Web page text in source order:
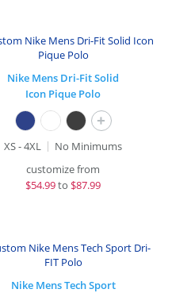
Nike Mens Dri-Fit Solid
Icon Pique Polo
+
XS - 4XL
No Minimums
customize from
$54.99to $87.99
Nike Mens Tech Sport